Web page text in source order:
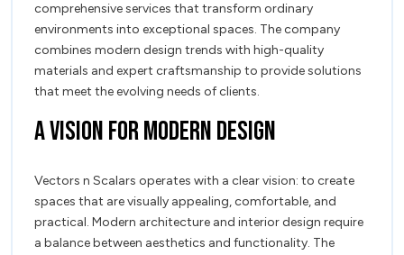
comprehensive services that transform ordinary
environments into exceptional spaces. The company
combines modern design trends with high-quality
materials and expert craftsmanship to provide solutions
that meet the evolving needs of clients.
A Vision for Modern Design
Vectors n Scalars operates with a clear vision: to create
spaces that are visually appealing, comfortable, and
practical. Modern architecture and interior design require
a balance between aesthetics and functionality. The